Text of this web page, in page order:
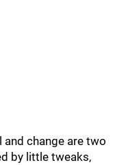
change are two
by little tweaks,